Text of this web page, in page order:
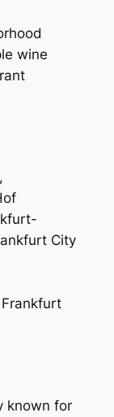
wine
City
known for